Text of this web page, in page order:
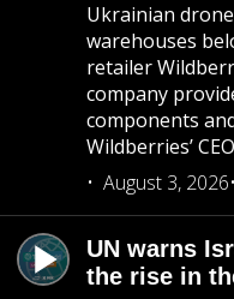
Ukrainian
warehouses
retailer
company
components
Wildberries’
August 3, 2026
UN warns
the rise in